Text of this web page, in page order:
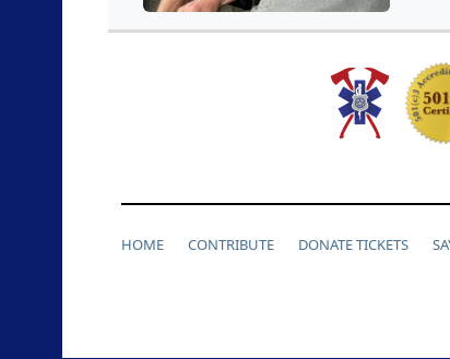
HOME CONTRIBUTE DONATE TICKETS